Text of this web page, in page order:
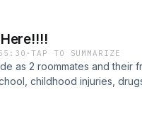
·TAP TO SUMMARIZE
as 2 roommates and their
childhood injuries,